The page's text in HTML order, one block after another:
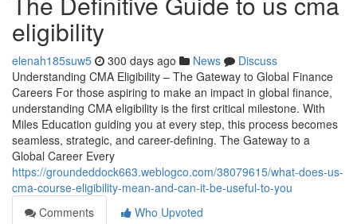
eligibility
elenah185suw5 300 days ago News
Discuss
Understanding CMA Eligibility – The Gateway to Global Finance
Careers For those aspiring to make an impact in global finance,
understanding CMA eligibility is the first critical milestone. With
Miles Education guiding you at every step, this process becomes
seamless, strategic, and career-defining. The Gateway to a
Global Career Every
https://groundeddock663.weblogco.com/38079615/what-does-us-
cma-course-eligibility-mean-and-can-it-be-useful-to-you
Comments
Who Upvoted